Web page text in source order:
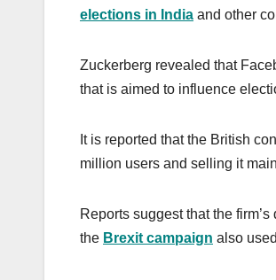
elections in India and other
Zuckerberg revealed that
that is aimed to influence
It is reported that the British
million users and selling it
Reports suggest that the
the Brexit campaign also